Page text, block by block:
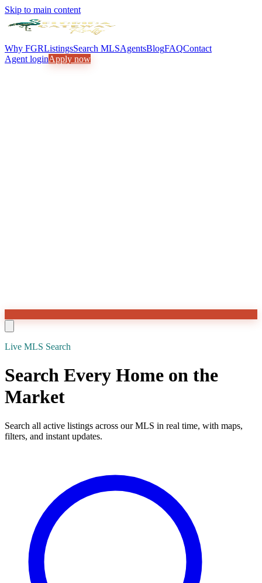
Skip to main content
Why FGRListingsSearch MLSAgentsBlogFAQContact
Agent loginApply now
Live MLS Search
Search Every Home on the
Market
Search all active listings across our MLS in real time, with maps,
filters, and instant updates.